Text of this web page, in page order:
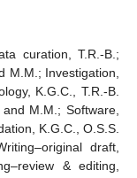
curation, T.R.-B.;
M.M.; Investigation,
K.G.C., T.R.-B.
M.M.; Software,
K.G.C., O.S.S.
draft,
& editing,